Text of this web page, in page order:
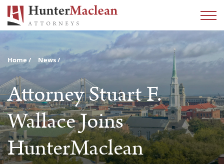
Home News
Attorney Stuart F.
Wallace Joins
HunterMaclean